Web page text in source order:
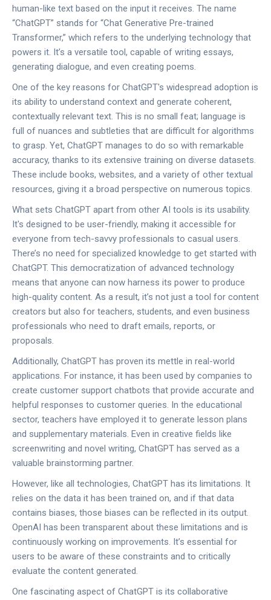
human-like text based on the input it receives. The name
“ChatGPT” stands for “Chat Generative Pre-trained
Transformer,” which refers to the underlying technology that
powers it. It’s a versatile tool, capable of writing essays,
generating dialogue, and even creating poems.
One of the key reasons for ChatGPT's widespread adoption is
its ability to understand context and generate coherent,
contextually relevant text. This is no small feat; language is
full of nuances and subtleties that are difficult for algorithms
to grasp. Yet, ChatGPT manages to do so with remarkable
accuracy, thanks to its extensive training on diverse datasets.
These include books, websites, and a variety of other textual
resources, giving it a broad perspective on numerous topics.
What sets ChatGPT apart from other AI tools is its usability.
It's designed to be user-friendly, making it accessible for
everyone from tech-savvy professionals to casual users.
There’s no need for specialized knowledge to get started with
ChatGPT. This democratization of advanced technology
means that anyone can now harness its power to produce
high-quality content. As a result, it’s not just a tool for content
creators but also for teachers, students, and even business
professionals who need to draft emails, reports, or
proposals.
Additionally, ChatGPT has proven its mettle in real-world
applications. For instance, it has been used by companies to
create customer support chatbots that provide accurate and
helpful responses to customer queries. In the educational
sector, teachers have employed it to generate lesson plans
and supplementary materials. Even in creative fields like
screenwriting and novel writing, ChatGPT has served as a
valuable brainstorming partner.
However, like all technologies, ChatGPT has its limitations. It
relies on the data it has been trained on, and if that data
contains biases, those biases can be reflected in its output.
OpenAI has been transparent about these limitations and is
continuously working on improvements. It’s essential for
users to be aware of these constraints and to critically
evaluate the content generated.
One fascinating aspect of ChatGPT is its collaborative